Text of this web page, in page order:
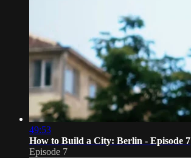
49:53
How to Build a City: Berlin - Episode 7
Episode 7